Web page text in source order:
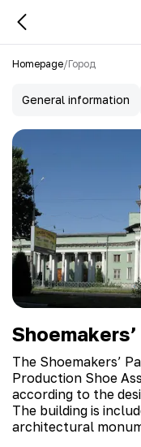
Homepage/Город
General information
The Shoemakers’
Production Shoe
according to the
The building is
architectural